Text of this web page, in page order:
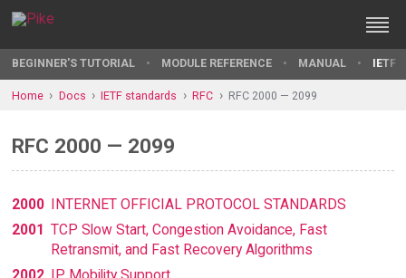
BEGINNER'S TUTORIAL MODULE REFERENCE MANUAL IETF
Home Docs IETF standards RFC RFC 2000 — 2099
RFC 2000 — 2099
2000 INTERNET OFFICIAL PROTOCOL STANDARDS
2001 TCP Slow Start, Congestion Avoidance, Fast
Retransmit, and Fast Recovery Algorithms